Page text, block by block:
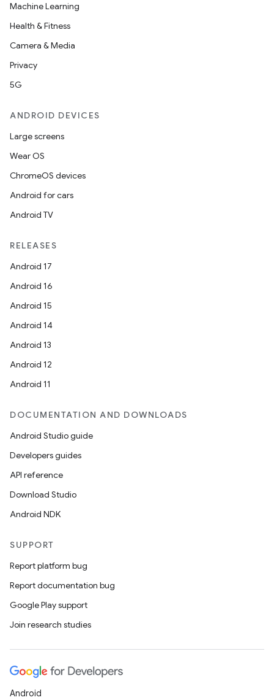
Machine Learning
Health & Fitness
Camera & Media
Privacy
5G
ANDROID DEVICES
Large screens
Wear OS
ChromeOS devices
Android for cars
Android TV
RELEASES
Android 17
Android 16
Android 15
Android 14
Android 13
Android 12
Android 11
DOCUMENTATION AND DOWNLOADS
Android Studio guide
Developers guides
API reference
Download Studio
Android NDK
SUPPORT
Report platform bug
Report documentation bug
Google Play support
Join research studies
Android